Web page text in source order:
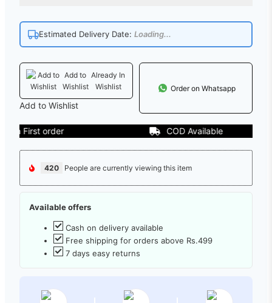
Estimated Delivery Date: Loading...
Add to
Wishlist
Already In
Wishlist
Add to Wishlist
Order on Whatsapp
First order COD Available
420 People are currently viewing this item
Available offers
Cash on delivery available
Free shipping for orders above Rs.499
7 days easy returns